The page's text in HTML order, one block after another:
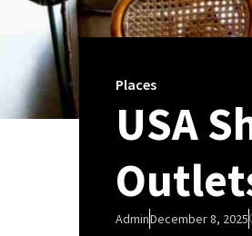
Places
USA
AdminDecember 8, 2025